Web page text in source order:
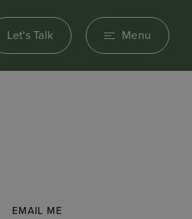
Let's Talk Menu
EMAIL ME